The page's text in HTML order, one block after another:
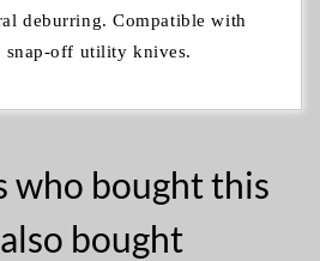
deburring. Compatible with
snap‑off utility knives.
who bought this
bought